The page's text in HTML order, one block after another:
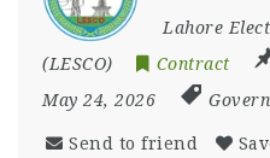
Lahore
(LESCO)
Contract
May 24, 2026
Send to friend